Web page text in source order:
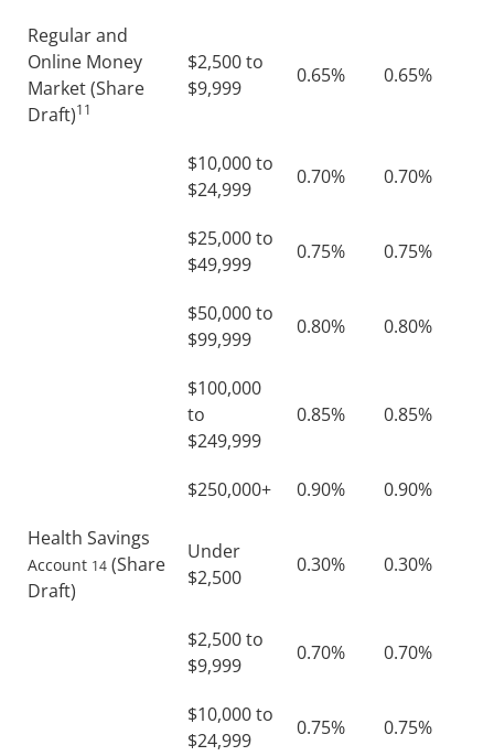
Regular and
Online Money
Market (Share
Draft)11
$2,500 to
$9,999
0.65% 0.65%
$10,000 to
$24,999
0.70% 0.70%
$25,000 to
$49,999
0.75% 0.75%
$50,000 to
$99,999
0.80% 0.80%
$100,000
to
$249,999
0.85% 0.85%
$250,000+ 0.90%
0.90%
Health Savings
Account 14 (Share
Draft)
Under
$2,500
0.30% 0.30%
$2,500 to
$9,999
0.70% 0.70%
$10,000 to
$24,999
0.75% 0.75%